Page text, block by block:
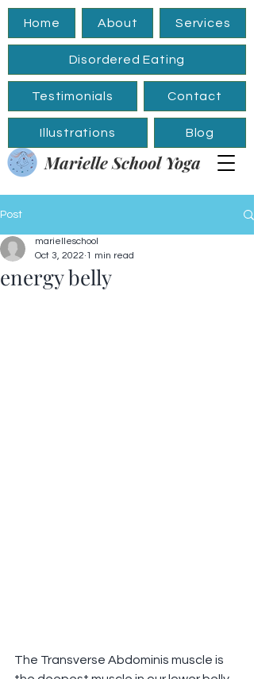
Marielle School Yoga
Home About Services
Disordered Eating
Testimonials Contact
Illustrations Blog
Post
energy belly
marielleschool
Oct 3, 2022 1 min read
The Transverse Abdominis muscle is